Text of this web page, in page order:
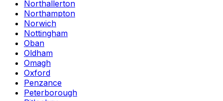
Northallerton
Northampton
Norwich
Nottingham
Oban
Oldham
Omagh
Oxford
Penzance
Peterborough